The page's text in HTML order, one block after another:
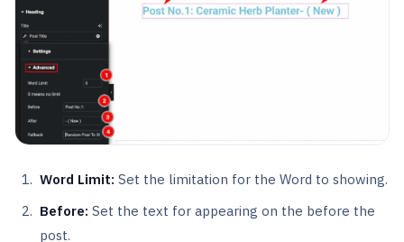
Word Limit: Set the limitation for the Word to showing.
Before: Set the text for appearing on the before the
post.